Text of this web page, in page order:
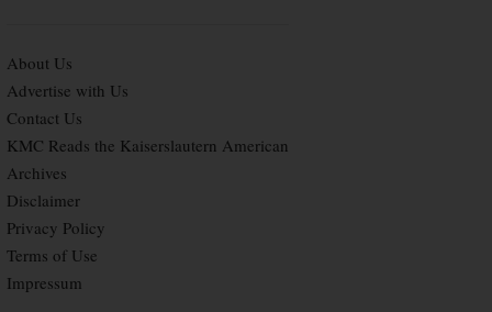
About Us
Advertise with Us
Contact Us
KMC Reads the Kaiserslautern American
Archives
Disclaimer
Privacy Policy
Terms of Use
Impressum